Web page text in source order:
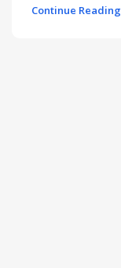
Continue Reading